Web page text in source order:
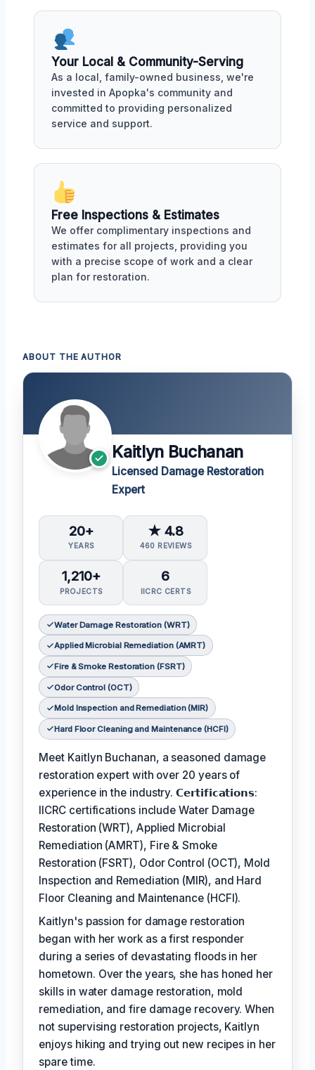
Your Local & Community-Serving
As a local, family-owned business, we're
invested in Apopka's community and
committed to providing personalized
service and support.
Free Inspections & Estimates
We offer complimentary inspections and
estimates for all projects, providing you
with a precise scope of work and a clear
plan for restoration.
ABOUT THE AUTHOR
Kaitlyn Buchanan
Licensed Damage Restoration
Expert
20+
YEARS
★ 4.8
460 REVIEWS
1,210+
PROJECTS
6
IICRC CERTS
Water Damage Restoration (WRT)
Applied Microbial Remediation (AMRT)
Fire & Smoke Restoration (FSRT)
Odor Control (OCT)
Mold Inspection and Remediation (MIR)
Hard Floor Cleaning and Maintenance (HCFI)
Meet Kaitlyn Buchanan, a seasoned damage
restoration expert with over 20 years of
experience in the industry. 𝗖𝗲𝗿𝘁𝗶𝗳𝗶𝗰𝗮𝘁𝗶𝗼𝗻𝘀:
IICRC certifications include Water Damage
Restoration (WRT), Applied Microbial
Remediation (AMRT), Fire & Smoke
Restoration (FSRT), Odor Control (OCT), Mold
Inspection and Remediation (MIR), and Hard
Floor Cleaning and Maintenance (HCFI).
Kaitlyn's passion for damage restoration
began with her work as a first responder
during a series of devastating floods in her
hometown. Over the years, she has honed her
skills in water damage restoration, mold
remediation, and fire damage recovery. When
not supervising restoration projects, Kaitlyn
enjoys hiking and trying out new recipes in her
spare time.